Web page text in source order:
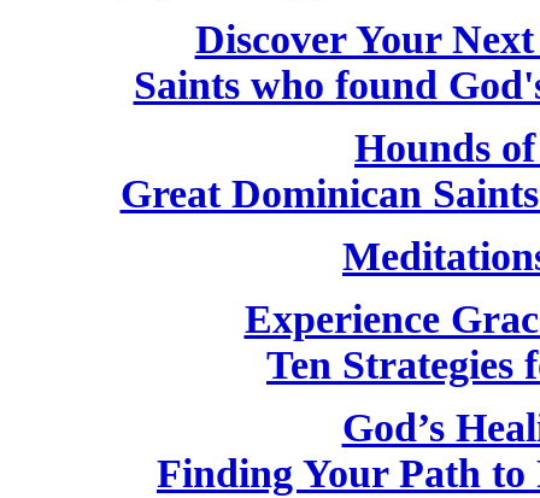
Discover Your
Saints who found
Hounds
Great Dominican
Experience
Ten
God’s
Finding Your Path to